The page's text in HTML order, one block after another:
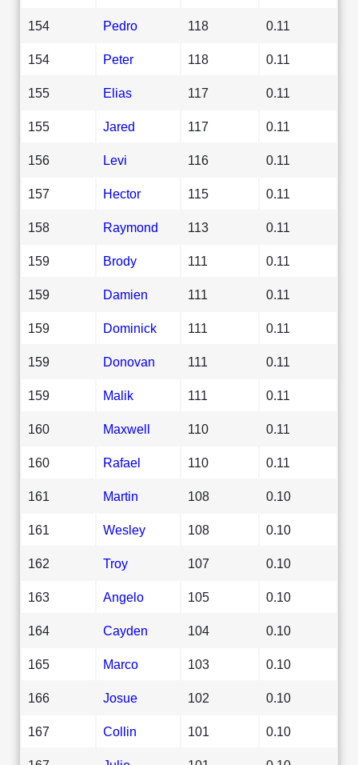
154 Pedro 118 0.11
154 Peter 118 0.11
155 Elias 117 0.11
155 Jared 117 0.11
156 Levi 116 0.11
157 Hector 115 0.11
158 Raymond 113 0.11
159 Brody 111 0.11
159 Damien 111 0.11
159 Dominick 111 0.11
159 Donovan 111 0.11
159 Malik 111 0.11
160 Maxwell 110 0.11
160 Rafael 110 0.11
161 Martin 108 0.10
161 Wesley 108 0.10
162 Troy 107 0.10
163 Angelo 105 0.10
164 Cayden 104 0.10
165 Marco 103 0.10
166 Josue 102 0.10
167 Collin 101 0.10